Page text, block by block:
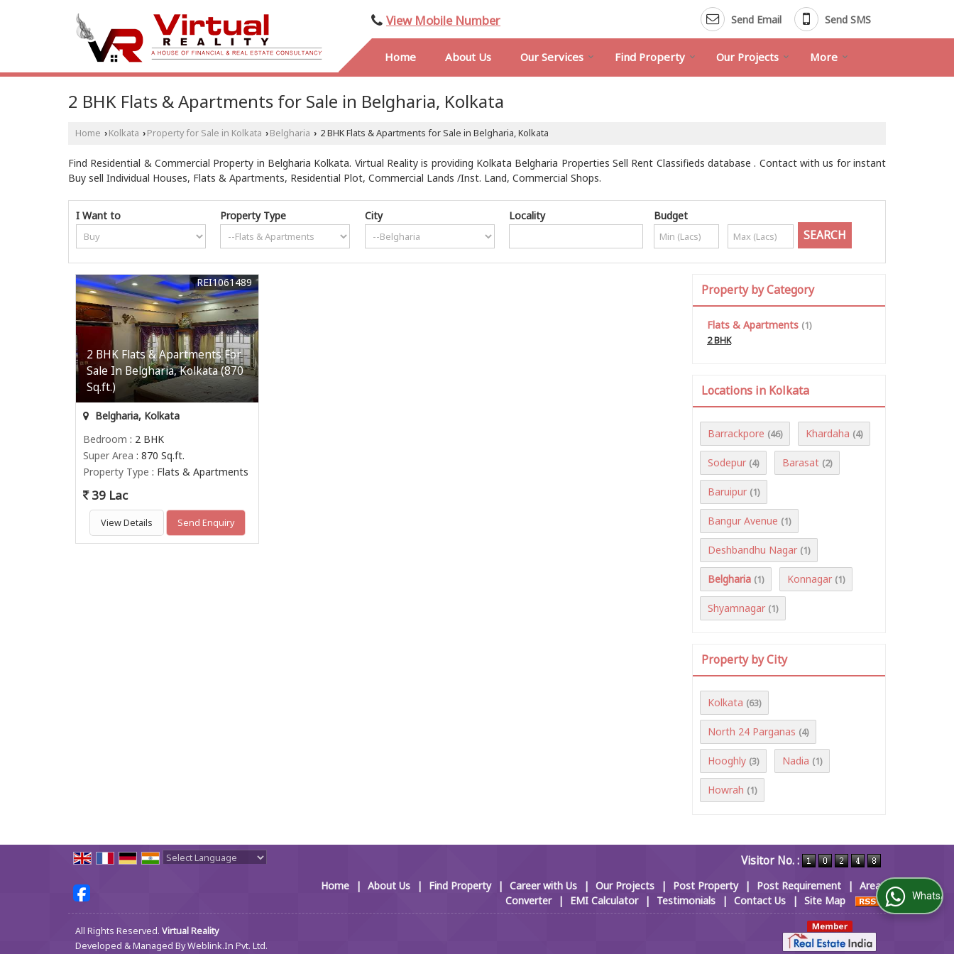
View Mobile Number Send Email Send SMS
Home About Us Our Services Find Property Our Projects More
2 BHK Flats & Apartments for Sale in Belgharia, Kolkata
Home › Kolkata › Property for Sale in Kolkata › Belgharia › 2 BHK Flats & Apartments for Sale in Belgharia, Kolkata
Find Residential & Commercial Property in Belgharia Kolkata. Virtual Reality is providing Kolkata Belgharia Properties Sell Rent Classifieds database . Contact with us for instant
Buy sell Individual Houses, Flats & Apartments, Residential Plot, Commercial Lands /Inst. Land, Commercial Shops.
I Want to Property Type City Locality Budget
2 BHK Flats & Apartments For
Sale In Belgharia, Kolkata (870
Sq.ft.)
REI1061489
Belgharia, Kolkata
Bedroom : 2 BHK
Super Area : 870 Sq.ft.
Property Type : Flats & Apartments
39 Lac
View Details Send Enquiry
Property by Category
Flats & Apartments (1)
2 BHK
Locations in Kolkata
Barrackpore (46) Khardaha (4)
Sodepur (4) Barasat (2)
Baruipur (1)
Bangur Avenue (1)
Deshbandhu Nagar (1)
Belgharia (1) Konnagar (1)
Shyamnagar (1)
Property by City
Kolkata (63)
North 24 Parganas (4)
Hooghly (3) Nadia (1)
Howrah (1)
Visitor No. :
Home | About Us | Find Property | Career with Us | Our Projects | Post Property | Post Requirement | Area
Converter
| EMI Calculator | Testimonials | Contact Us | Site Map
All Rights Reserved. Virtual Reality
Developed & Managed ByWeblink.In Pvt. Ltd.
WhatsApp Us